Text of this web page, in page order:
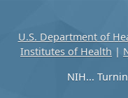
U.S. Department of
Institutes of Health |
NIH...